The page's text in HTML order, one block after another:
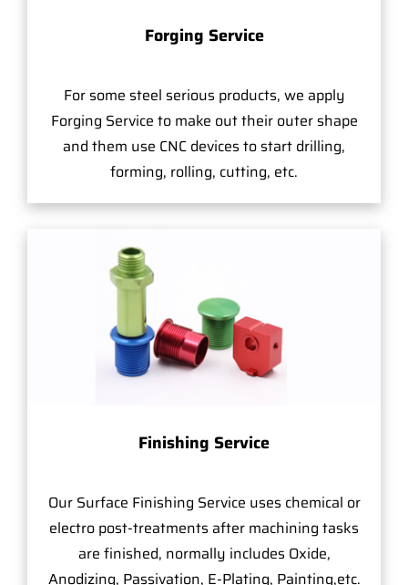
Forging Service
For some steel serious products, we apply
Forging Service to make out their outer shape
and them use CNC devices to start drilling,
forming, rolling, cutting, etc.
Finishing Service
Our Surface Finishing Service uses chemical or
electro post-treatments after machining tasks
are finished, normally includes Oxide,
Anodizing, Passivation, E-Plating, Painting,etc.